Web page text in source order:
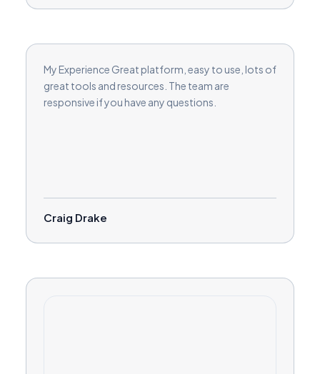
My Experience Great platform, easy to use, lots of
great tools and resources. The team are
responsive if you have any questions.
Craig Drake